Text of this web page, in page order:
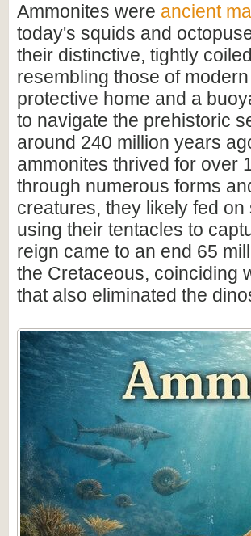
Ammonites were ancient
today's squids and
their distinctive, tightly
resembling those of
protective home and a
to navigate the prehistoric
around 240 million years
ammonites thrived for over
through numerous forms
creatures, they likely fed
using their tentacles to
reign came to an end 65
the Cretaceous, coinciding
that also eliminated the